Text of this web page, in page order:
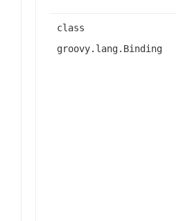
class
groovy.lang.Binding